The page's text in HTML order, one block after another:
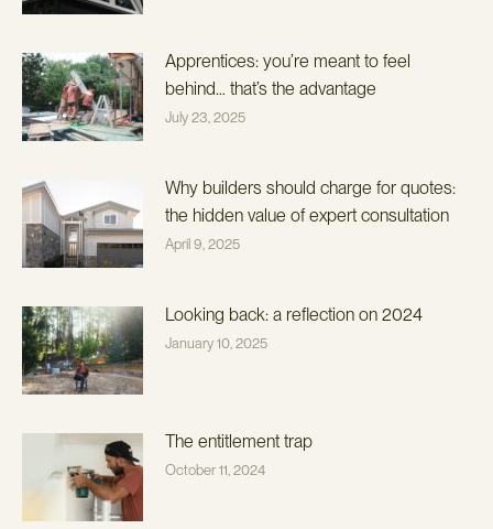
Apprentices: you’re meant to feel
behind… that’s the advantage
July 23, 2025
Why builders should charge for quotes:
the hidden value of expert consultation
April 9, 2025
Looking back: a reflection on 2024
January 10, 2025
The entitlement trap
October 11, 2024